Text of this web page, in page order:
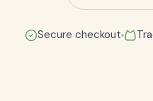
Secure checkout